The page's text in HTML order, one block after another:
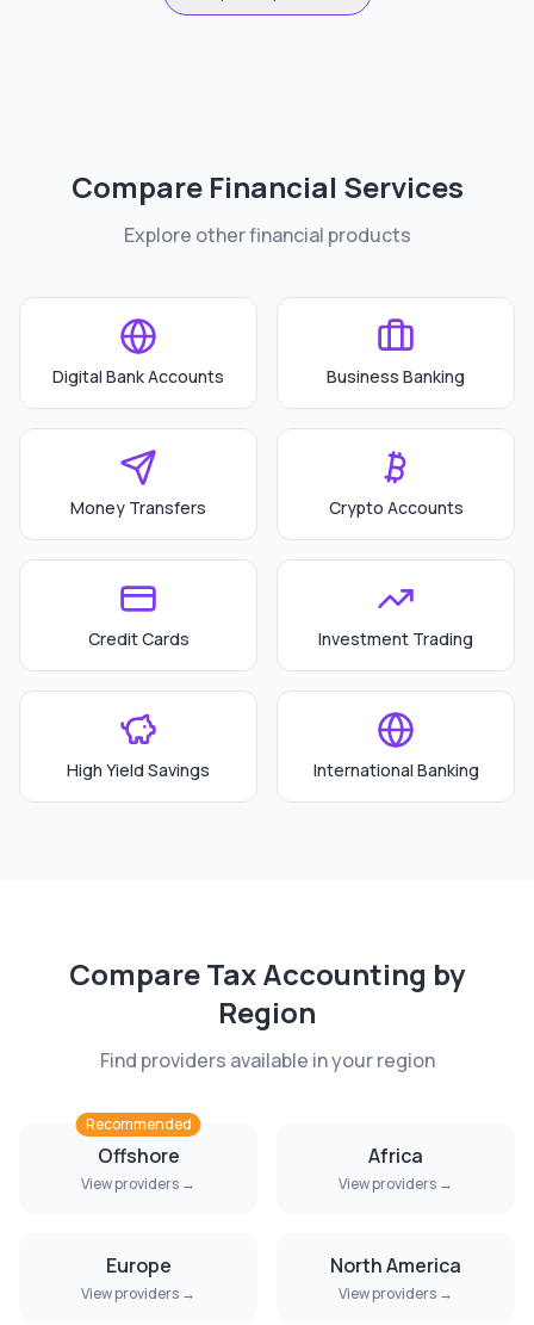
Compare Financial Services
Explore other financial products
Digital Bank Accounts Business Banking
Money Transfers Crypto Accounts
Credit Cards Investment Trading
High Yield Savings International Banking
CompareTax Accounting by
Region
Find providers available in your region
Recommended
Offshore
View providers →
Africa
View providers →
Europe
View providers →
North America
View providers →